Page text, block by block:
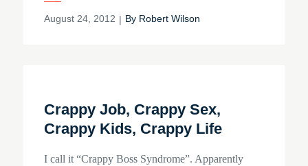
Posted
August 24, 2012 By Robert Wilson
Crappy Job, Crappy Sex,
Crappy Kids, Crappy Life
I call it “Crappy Boss Syndrome”. Apparently